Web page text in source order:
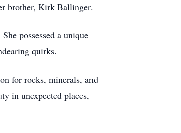
brother, Kirk Ballinger.
possessed a unique
quirks.
for rocks, minerals, and
in unexpected places,